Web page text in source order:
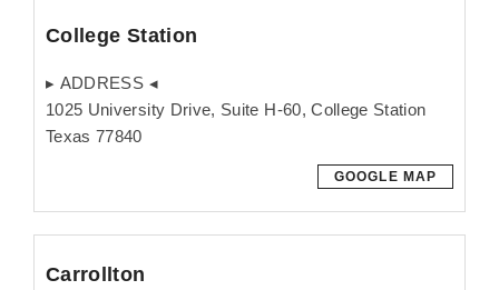
College Station
▸ ADDRESS ◂
1025 University Drive, Suite H-60, College Station
Texas 77840
GOOGLE MAP
Carrollton